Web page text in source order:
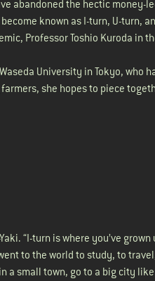
abandoned the hectic money-
known as I-turn, U-turn,
Professor Toshio Kuroda in
University in Tokyo, who
she hopes to piece
“I-turn is where you’ve
to the world to study, to
a small town, go to a big city